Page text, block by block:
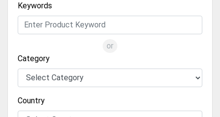
Keywords
or
Category
Country